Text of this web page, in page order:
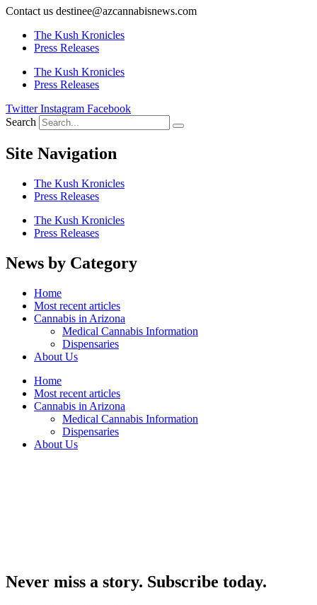
Contact us destinee@azcannabisnews.com
The Kush Kronicles
Press Releases
The Kush Kronicles
Press Releases
Twitter Instagram Facebook
Search
Site Navigation
The Kush Kronicles
Press Releases
The Kush Kronicles
Press Releases
News by Category
Home
Most recent articles
Cannabis in Arizona
Medical Cannabis Information
Dispensaries
About Us
Home
Most recent articles
Cannabis in Arizona
Medical Cannabis Information
Dispensaries
About Us
Never miss a story. Subscribe today.